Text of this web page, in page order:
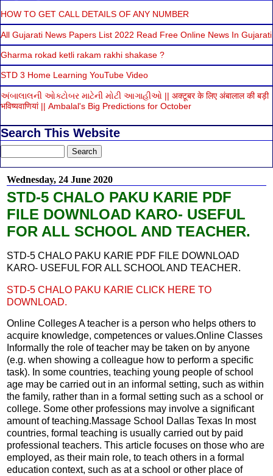
HOW TO GET CALL DETAILS OF ANY NUMBER
All Gujarati News Papers List 2022 Read Free Online News In Gujarati
Gharma rokad ketli rakam rakhi shakase ?
STD 3 Home Learning YouTube Video
અંબાલાલની ઓક્ટોબર માટેની મોટી આગાહીઓ || अक्टूबर के लिए अंबालाल की बड़ी
भविष्यवाणियां || Ambalal's Big Predictions for October
Search This Website
Wednesday, 24 June 2020
STD-5 CHALO PAKU KARIE PDF
FILE DOWNLOAD KARO- USEFUL
FOR ALL SCHOOL AND TEACHER.
STD-5 CHALO PAKU KARIE PDF FILE DOWNLOAD
KARO- USEFUL FOR ALL SCHOOL AND TEACHER.
STD-5 CHALO PAKU KARIE CLICK HERE TO
DOWNLOAD.
Online Colleges A teacher is a person who helps others to
acquire knowledge, competences or values.Online Classes
Informally the role of teacher may be taken on by anyone
(e.g. when showing a colleague how to perform a specific
task). In some countries, teaching young people of school
age may be carried out in an informal setting, such as within
the family, rather than in a formal setting such as a school or
college. Some other professions may involve a significant
amount of teaching.Massage School Dallas Texas In most
countries, formal teaching is usually carried out by paid
professional teachers. This article focuses on those who are
employed, as their main role, to teach others in a formal
education context, such as at a school or other place of